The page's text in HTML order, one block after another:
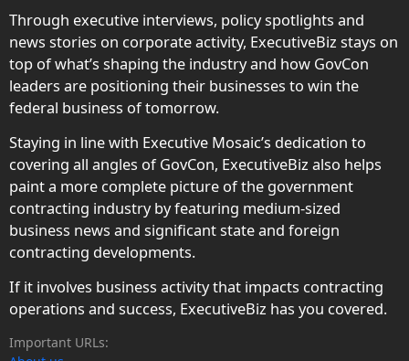
Through executive interviews, policy spotlights and
news stories on corporate activity, ExecutiveBiz stays on
top of what’s shaping the industry and how GovCon
leaders are positioning their businesses to win the
federal business of tomorrow.
Staying in line with Executive Mosaic’s dedication to
covering all angles of GovCon, ExecutiveBiz also helps
paint a more complete picture of the government
contracting industry by featuring medium-sized
business news and significant state and foreign
contracting developments.
If it involves business activity that impacts contracting
operations and success, ExecutiveBiz has you covered.
Important URLs: